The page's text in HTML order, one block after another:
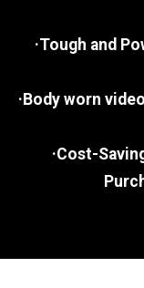
·Tough and
·Body worn
·Cost-